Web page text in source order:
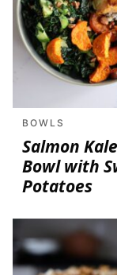
BOWLS
Salmon
Bowl with
Potatoes